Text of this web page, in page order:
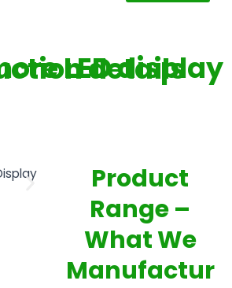
display production details
Product
Range –
What We
Manufactur